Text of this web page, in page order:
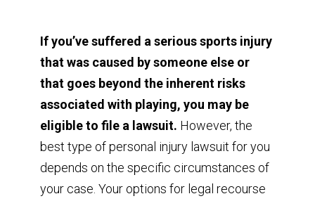
If you’ve suffered a serious sports injury
that was caused by someone else or
that goes beyond the inherent risks
associated with playing, you may be
eligible to file a lawsuit. However, the
best type of personal injury lawsuit for you
depends on the specific circumstances of
your case. Your options for legal recourse